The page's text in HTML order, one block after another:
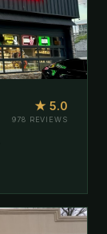
★ 5.0
978 REVIEWS